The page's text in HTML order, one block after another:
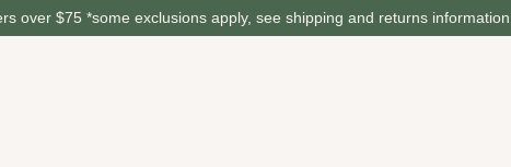
over $75 *some exclusions apply, see shipping and returns information